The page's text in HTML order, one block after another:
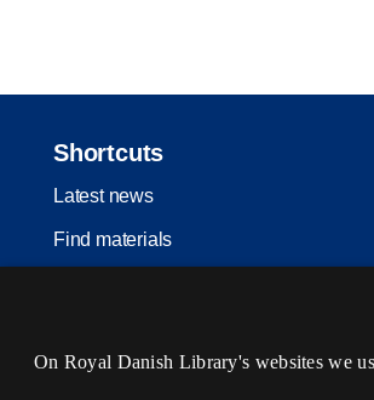
Shortcuts
Latest news
Find materials
Services
On Royal Danish Library's websites we